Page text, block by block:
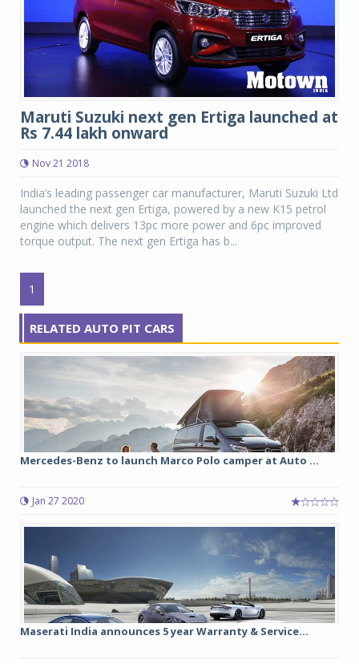
Maruti Suzuki next gen Ertiga launched at
Rs 7.44 lakh onward
Nov 21 2018
India’s leading passenger car manufacturer, Maruti Suzuki Ltd
launched the next gen Ertiga, powered by a new K15 petrol
engine which delivers 13pc more power and 6pc improved
torque output. The next gen Ertiga has b...
1
RELATED AUTO PIT CARS
Mercedes-Benz to launch Marco Polo camper at Auto ...
Jan 27 2020
Maserati India announces 5 year Warranty & Service...